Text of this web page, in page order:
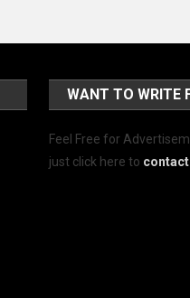
WANT TO WRITE
Feel Free for
just click here to contact